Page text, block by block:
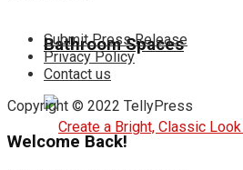
Bathroom Spaces
Submit Press Release
Privacy Policy
Contact us
Copyright © 2022 TellyPress
Welcome Back!